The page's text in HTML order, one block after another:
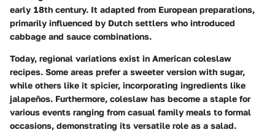
early 18th century. It adapted from European preparations,
primarily influenced by Dutch settlers who introduced
cabbage and sauce combinations.
Today, regional variations exist in American coleslaw
recipes. Some areas prefer a sweeter version with sugar,
while others like it spicier, incorporating ingredients like
jalapeños. Furthermore, coleslaw has become a staple for
various events ranging from casual family meals to formal
occasions, demonstrating its versatile role as a salad.